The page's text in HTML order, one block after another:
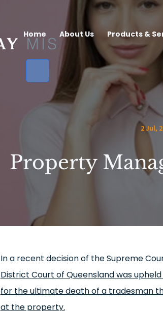
Home About Us Products &
2 Jul,
Property
In a recent decision of the Supreme
District Court of Queensland was
for the ultimate death of a tradesman
at the property.